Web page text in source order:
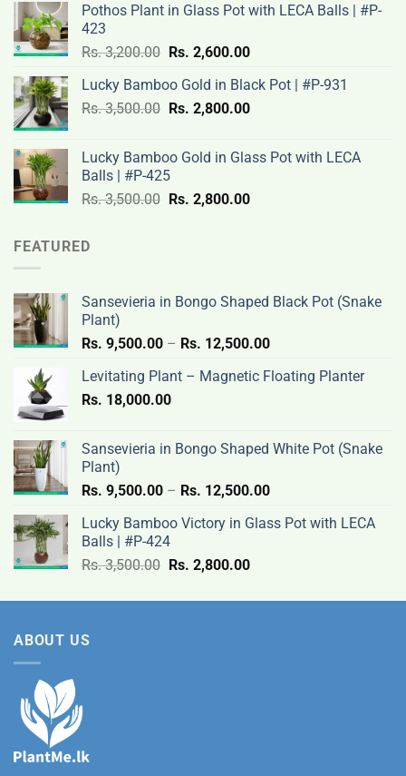
was:
3,100.00.
is:
2,500.00.
Pothos Plant in Glass Pot with LECA Balls | #P-
423
Rs.3,200.00 Original
was:
Rs.
Rs. 2,600.00Current
is:
Rs.
Lucky Bamboo Gold in Black Pot | #P-931
Rs.3,500.00 Original
Rs.
3,500.00.
Rs. 2,800.00Current
Rs.
Lucky Bamboo Gold in Glass Pot with LECA
Balls | #P-425
Rs.3,500.00 Original
Rs. 2,800.00Current
FEATURED
Sansevieria in Bongo Shaped Black Pot (Snake
Plant)
Rs. 9,500.00 – Rs. 12,500.00Price
Rs.
12,500.00
Levitating Plant – Magnetic Floating Planter
Rs. 18,000.00
Sansevieria in Bongo Shaped White Pot (Snake
Plant)
Rs. 9,500.00 – Rs. 12,500.00Price
Rs.
12,500.00
Lucky Bamboo Victory in Glass Pot with LECA
Balls | #P-424
Rs.3,500.00 Original
was:
Rs. 2,800.00Current
is:
ABOUT US